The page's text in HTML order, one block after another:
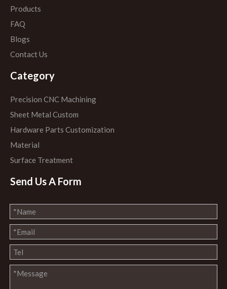
Products
FAQ
Blogs
Contact Us
Category
Precision CNC Machining
Sheet Metal Custom
Hardware Parts Customization
Material
Surface Treatment
Send Us A Form